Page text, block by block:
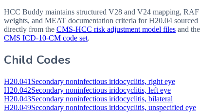
HCC Buddy maintains structured V28 and V24 mapping, RAF
weights, and MEAT documentation criteria forH20.04 sourced
directly from the CMS-HCC risk adjustment model files and the
CMS ICD-10-CM code set.
Child Codes
H20.041 Secondary noninfectious iridocyclitis, right eye
H20.042Secondary noninfectious iridocyclitis, left eye
H20.043Secondary noninfectious iridocyclitis, bilateral
H20.049Secondary noninfectious iridocyclitis, unspecified eye